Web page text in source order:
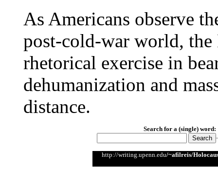
As Americans observe
post-cold-war world, the
rhetorical exercise in
dehumanization and
distance.
Search for a (single) word:
http://writing.upenn.edu/~afilreis/